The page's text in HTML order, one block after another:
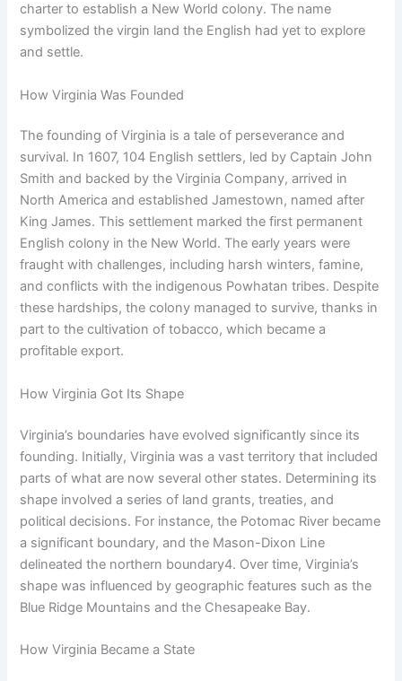
charter to establish a New World colony. The name
symbolized the virgin land the English had yet to explore
and settle.
How Virginia Was Founded
The founding of Virginia is a tale of perseverance and
survival. In 1607, 104 English settlers, led by Captain John
Smith and backed by the Virginia Company, arrived in
North America and established Jamestown, named after
King James. This settlement marked the first permanent
English colony in the New World. The early years were
fraught with challenges, including harsh winters, famine,
and conflicts with the indigenous Powhatan tribes. Despite
these hardships, the colony managed to survive, thanks in
part to the cultivation of tobacco, which became a
profitable export.
How Virginia Got Its Shape
Virginia’s boundaries have evolved significantly since its
founding. Initially, Virginia was a vast territory that included
parts of what are now several other states. Determining its
shape involved a series of land grants, treaties, and
political decisions. For instance, the Potomac River became
a significant boundary, and the Mason-Dixon Line
delineated the northern boundary4. Over time, Virginia’s
shape was influenced by geographic features such as the
Blue Ridge Mountains and the Chesapeake Bay.
How Virginia Became a State